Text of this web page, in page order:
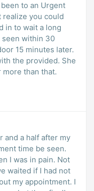
to an Urgent
realize you could
in to wait a long
seen within 30
15 minutes later.
the provided. She
than that.
and a half after my
time be seen.
I was in pain. Not
waited if I had not
my appointment. I